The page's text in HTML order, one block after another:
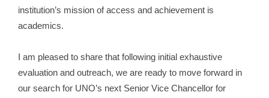
institution’s mission of access and achievement is
academics.
I am pleased to share that following initial exhaustive
evaluation and outreach, we are ready to move forward in
our search for UNO’s next Senior Vice Chancellor for